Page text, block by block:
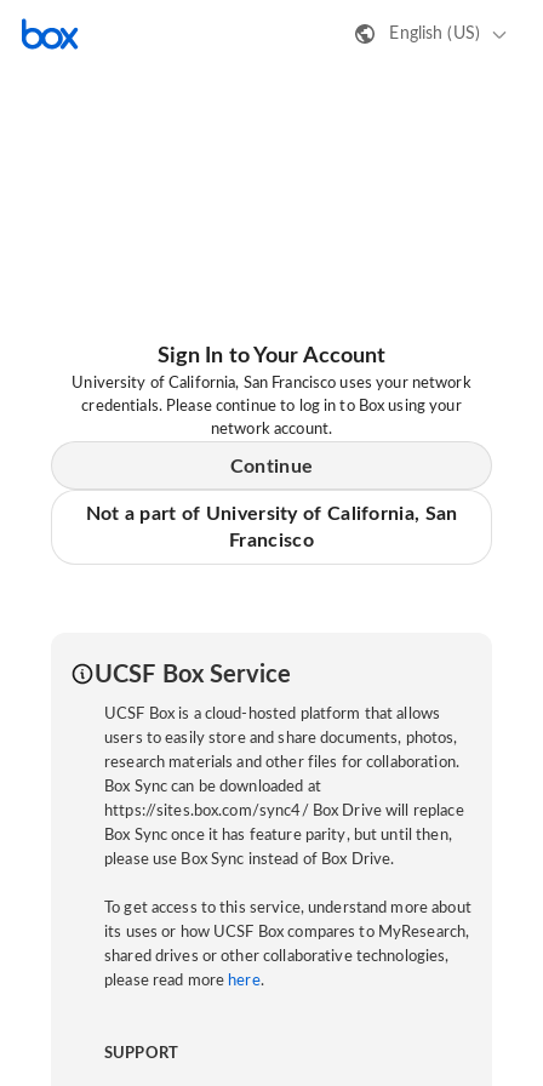
English (US)
Sign In to Your Account
University of California, San Francisco uses your network
credentials. Please continue to log in to Box using your
network account.
Continue
Not a part of University of California, San
Francisco
UCSF Box Service
UCSF Box is a cloud-hosted platform that allows
users to easily store and share documents, photos,
research materials and other files for collaboration.
Box Sync can be downloaded at
https://sites.box.com/sync4/ Box Drive will replace
Box Sync once it has feature parity, but until then,
please use Box Sync instead of Box Drive.
To get access to this service, understand more about
its uses or how UCSF Box compares to MyResearch,
shared drives or other collaborative technologies,
please read more here.
SUPPORT